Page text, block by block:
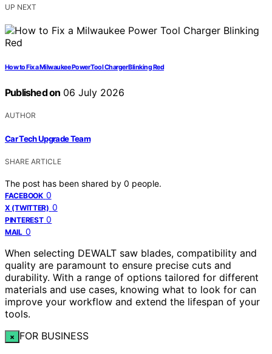
UP NEXT
How to Fix a Milwaukee Power Tool Charger Blinking Red
Published on 06 July 2026
AUTHOR
Car Tech Upgrade Team
SHARE ARTICLE
The post has been shared by 0 people.
FACEBOOK 0
X (TWITTER) 0
PINTEREST 0
MAIL 0
When selecting DEWALT saw blades, compatibility and
quality are paramount to ensure precise cuts and
durability. With a range of options tailored for different
materials and use cases, knowing what to look for can
improve your workflow and extend the lifespan of your
tools.
× FOR BUSINESS